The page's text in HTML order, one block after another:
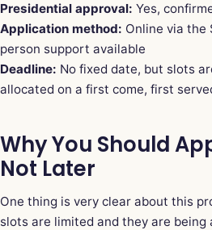
Presidential approval: Yes,
Application method: Online via the
person support available
Deadline: No fixed date, but slots
allocated on a first come, first
Why You Should
Not Later
One thing is very clear about this
slots are limited and they are being